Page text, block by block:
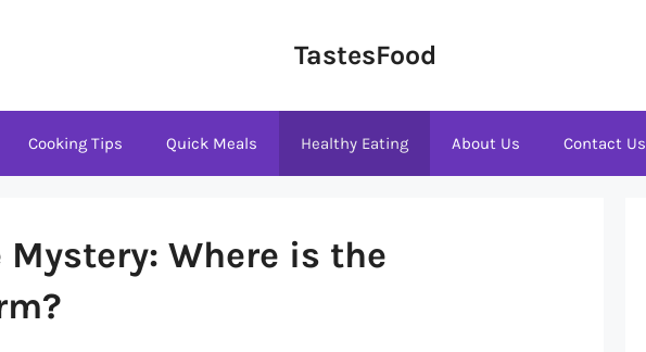
TastesFood
Cooking Tips Quick Meals Healthy Eating About Us Contact Us
Where is the